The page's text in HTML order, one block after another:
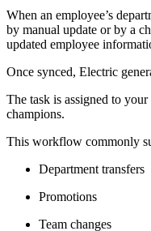
When an employee’s
by manual update or by a
updated employee
Once synced, Electric
The task is assigned to
champions.
This workflow commonly
Department transfers
Promotions
Team changes